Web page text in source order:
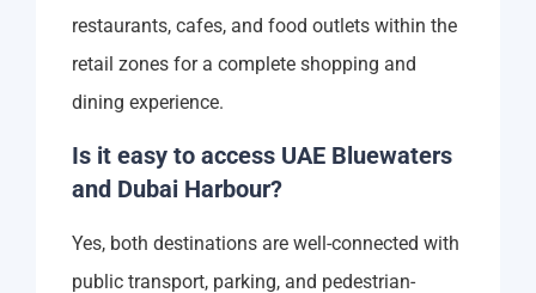
restaurants, cafes, and food outlets within the
retail zones for a complete shopping and
dining experience.
Is it easy to access UAE Bluewaters
and Dubai Harbour?
Yes, both destinations are well-connected with
public transport, parking, and pedestrian-